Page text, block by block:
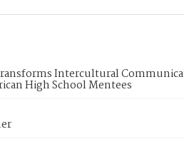
Intercultural
High School Mentees